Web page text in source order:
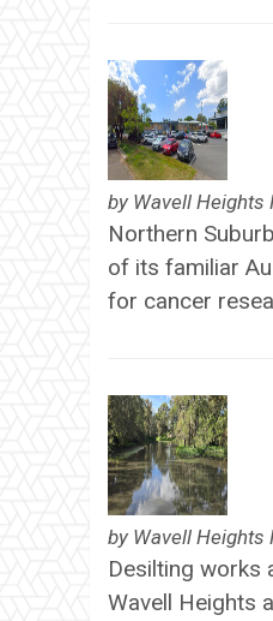
by Wavell Heights
Northern
of its familiar
for cancer
by Wavell Heights
Desilting works
Wavell Heights